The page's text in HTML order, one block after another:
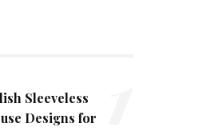
Sleeveless
Designs for